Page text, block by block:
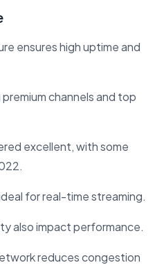
ensures high uptime and
channels and top
excellent, with some
for real-time streaming.
also impact performance.
reduces congestion